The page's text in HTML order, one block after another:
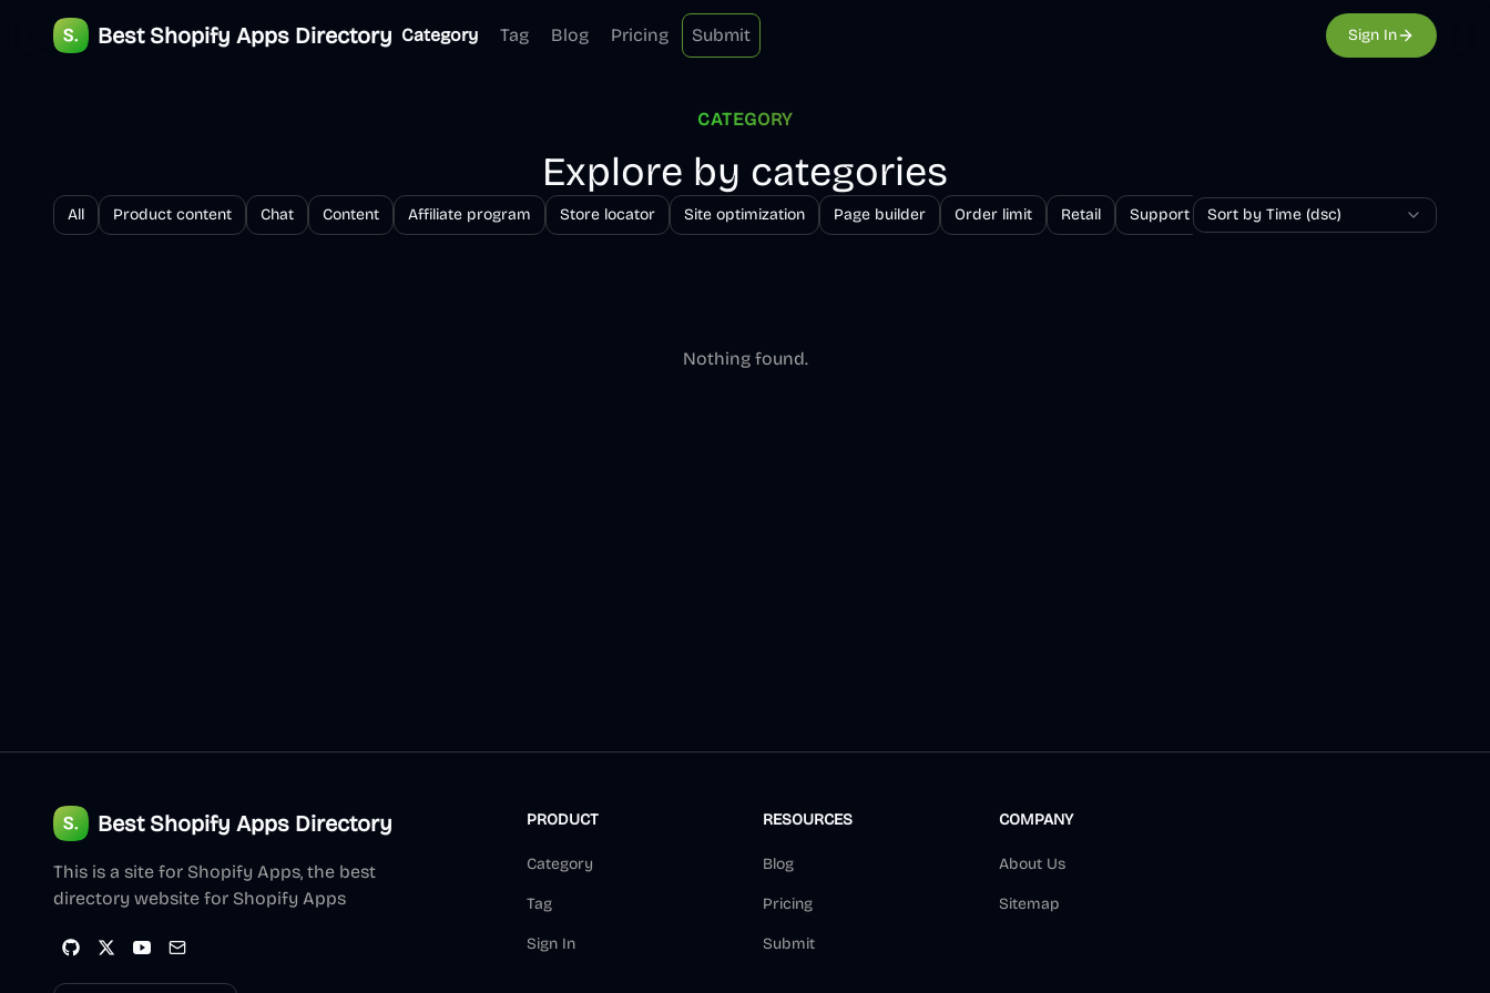
Best Shopify Apps Directory Category Tag Blog Pricing Submit Sign In
CATEGORY
Explore by categories
All Product content Chat Content Affiliate program Store locator Site optimization Page builder Order limit Retail Support Survey Returns and exchanges
Sort by Time (dsc)
Nothing found.
Best Shopify Apps Directory
This is a site for Shopify Apps, the best
directory website for Shopify Apps
PRODUCT
Category
Tag
Sign In
RESOURCES
Blog
Pricing
Submit
COMPANY
About Us
Sitemap